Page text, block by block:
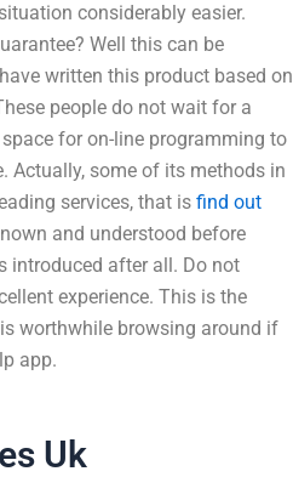
considerably easier.
Well this can be
written this product based on
people do not wait for a
for on-line programming to
Actually, some of its methods in
services, that is find out
and understood before
introduced after all. Do not
experience. This is the
worthwhile browsing around if
app.
Uk